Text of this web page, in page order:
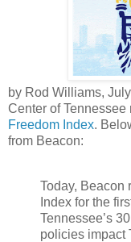
by Rod Williams,
Center of
Freedom Index.
from Beacon:
Today, Beacon
Index for the
Tennessee’s
policies impact